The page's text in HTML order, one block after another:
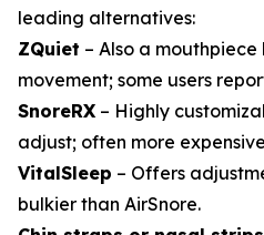
leading alternatives:
ZQuiet – Also a
movement; some users
SnoreRX – Highly
adjust; often more
VitalSleep – Offers
bulkier than AirSnore.